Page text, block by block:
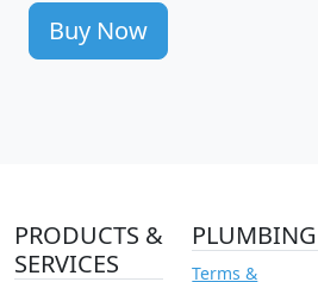
Buy Now
PRODUCTS &
SERVICES
PLUMBING
Terms &